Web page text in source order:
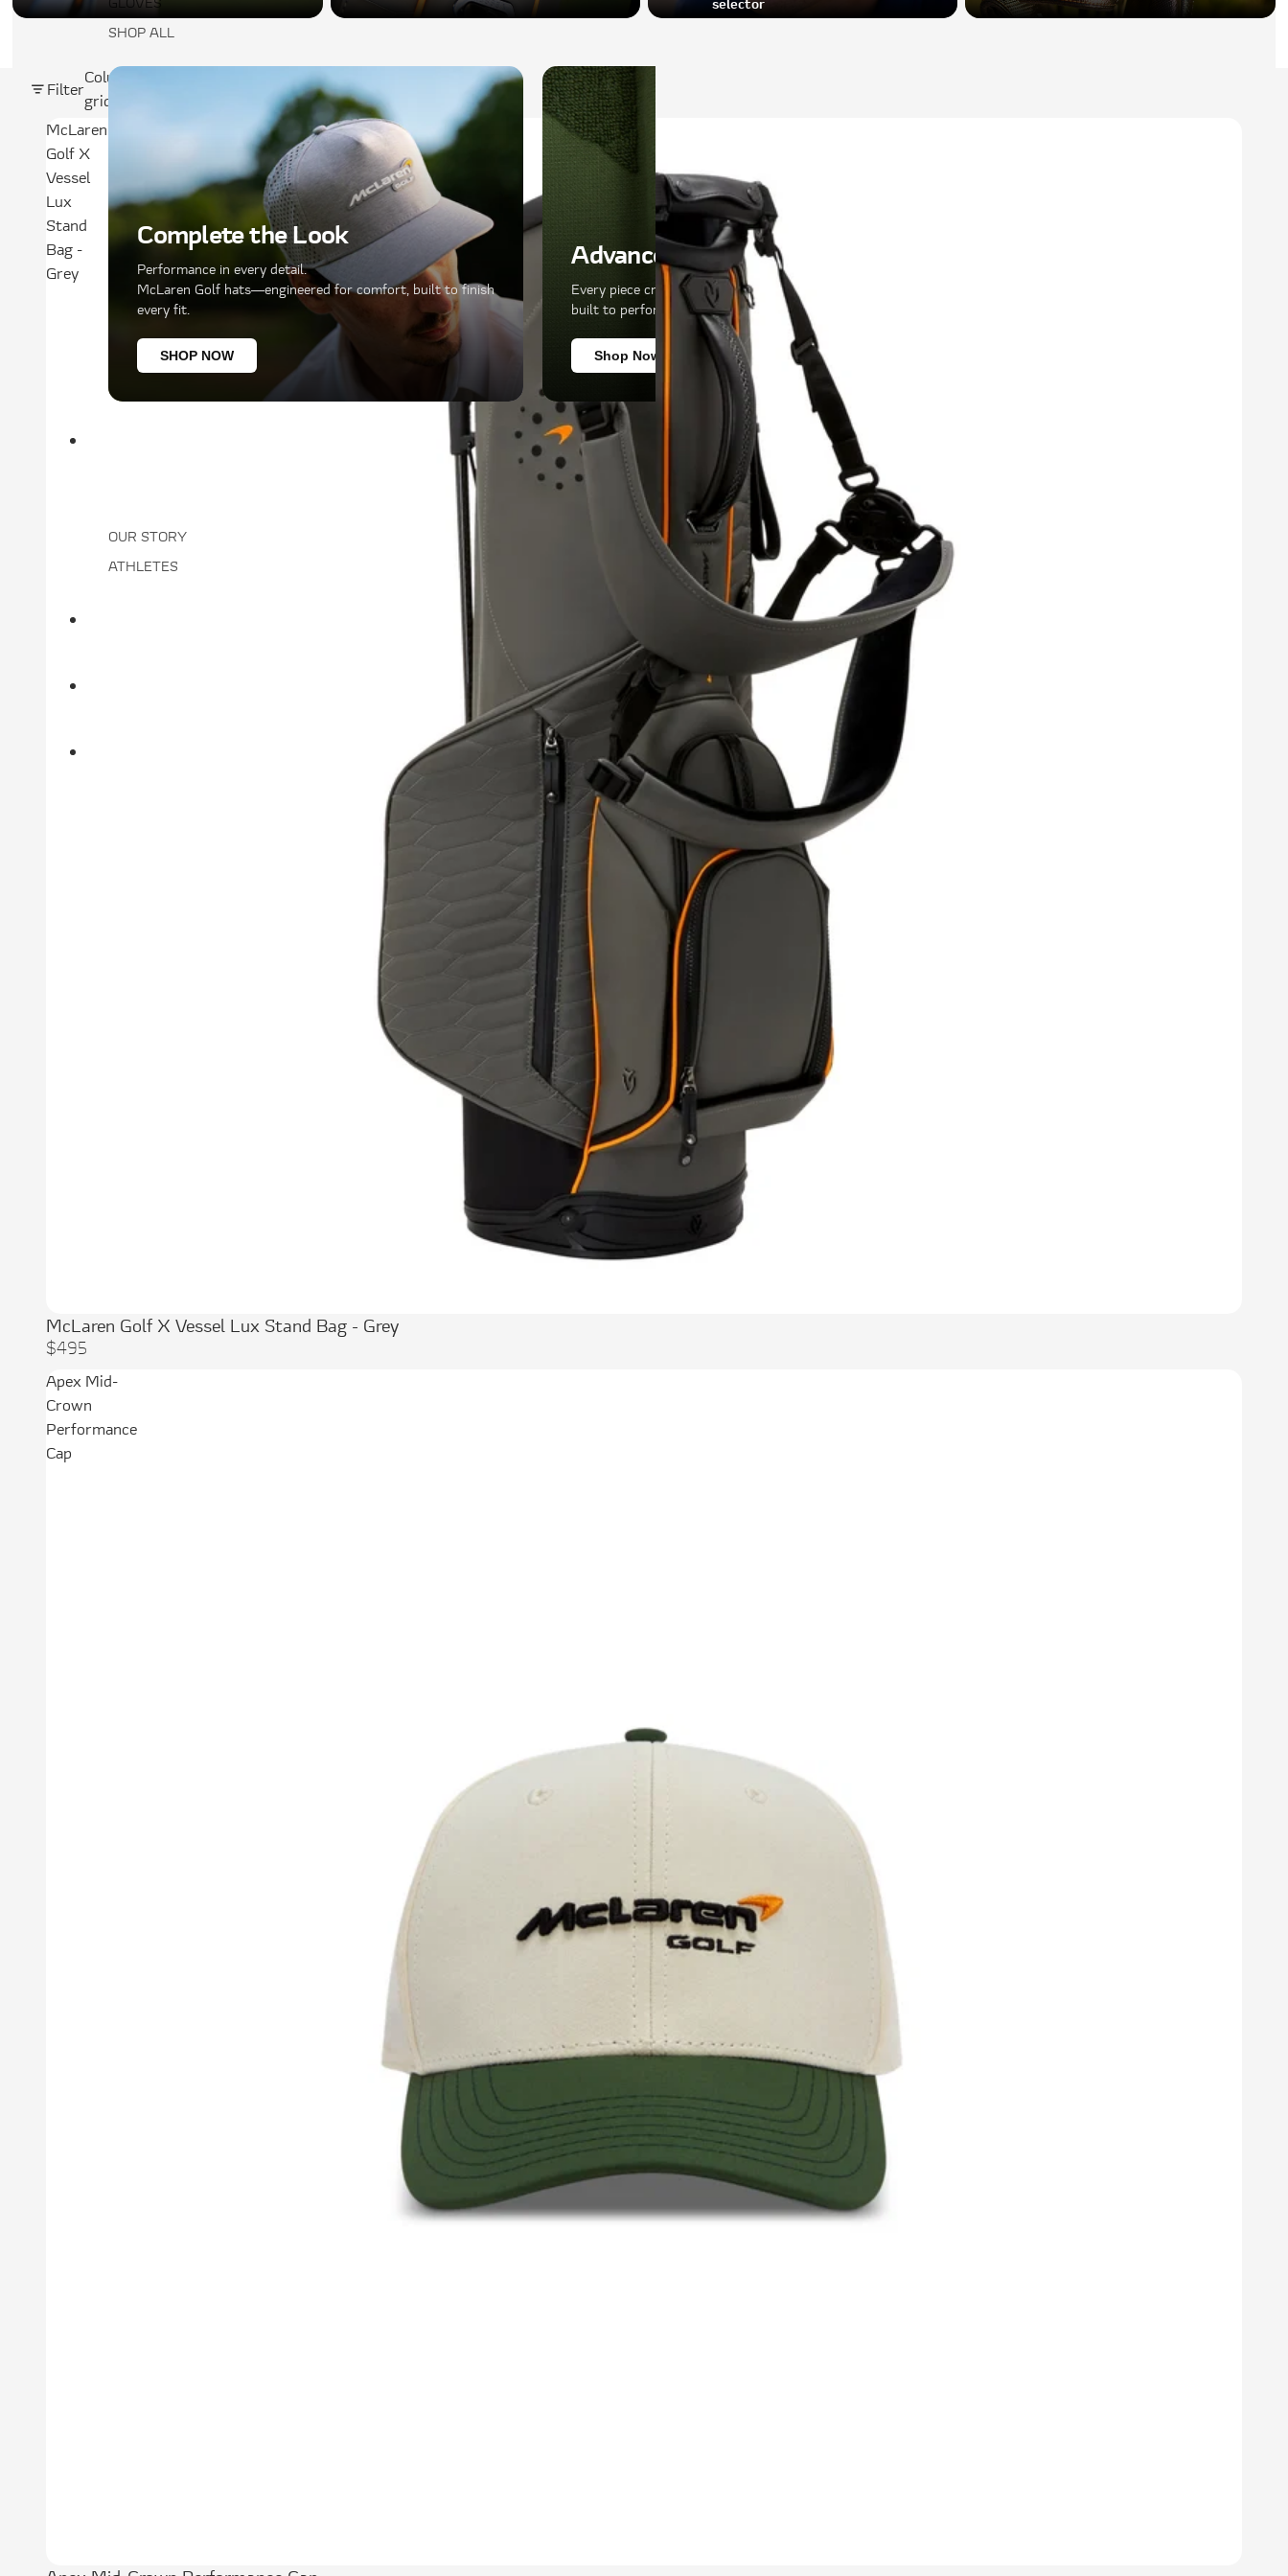
SHOP ALL
Complete the Look
Performance in every detail.
McLaren Golf hats—engineered for comfort, built to finish
every fit.
SHOP NOW
Advanced Materials
Every piece crafted with premium materials,
built to perform as well as it looks.
Shop Now
OUR STORY
ATHLETES
Sign In
Filter
Column
grid
McLaren
Golf X
Vessel
Lux
Stand
Bag -
Grey
McLaren Golf X Vessel Lux Stand Bag - Grey
$495
Apex Mid-
Crown
Performance
Cap